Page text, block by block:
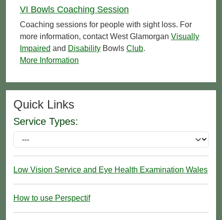
VI Bowls Coaching Session
Coaching sessions for people with sight loss. For
more information, contact West Glamorgan Visually
Impaired and Disability Bowls Club.
More Information
Quick Links
Service Types:
Low Vision Service and Eye Health Examination Wales
How to use Perspectif